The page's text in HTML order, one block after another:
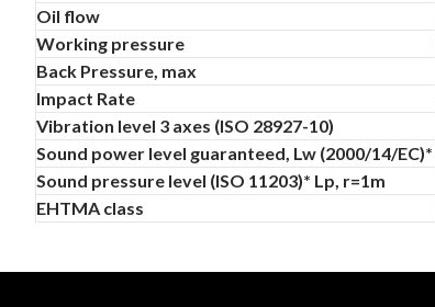
Oil flow
Working pressure
Back Pressure, max
Impact Rate
Vibration level 3 axes (ISO 28927-10)
Sound power level guaranteed, Lw (2000/14/EC)*
Sound pressure level (ISO 11203)* Lp, r=1m
EHTMA class